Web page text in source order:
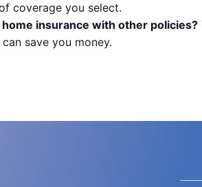
coverage you select.
home insurance with other policies?
save you money.